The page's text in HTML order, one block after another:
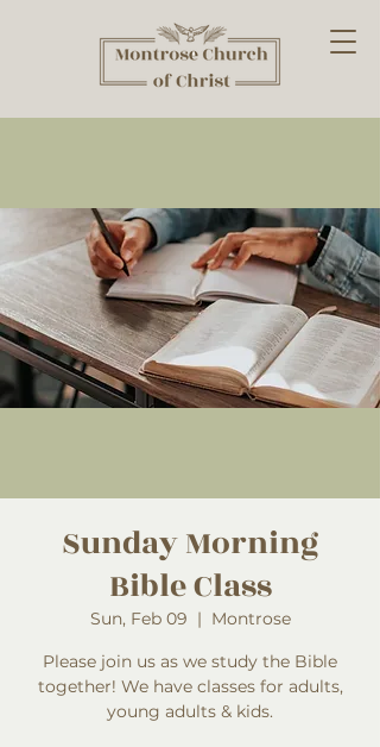
Sunday Morning
Bible Class
Sun, Feb 09
  |
Montrose
Please join us as we study the Bible
together! We have classes for adults,
young adults & kids.